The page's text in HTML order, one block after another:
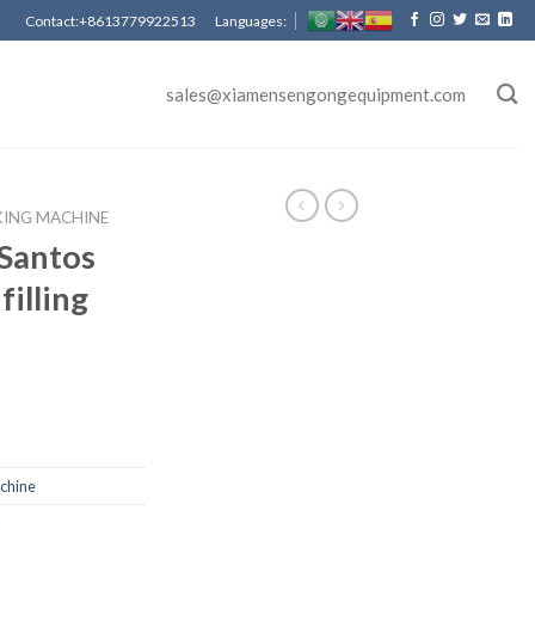
Contact:+8613779922513 Languages:
sales@xiamensengongequipment.com
MACHINE